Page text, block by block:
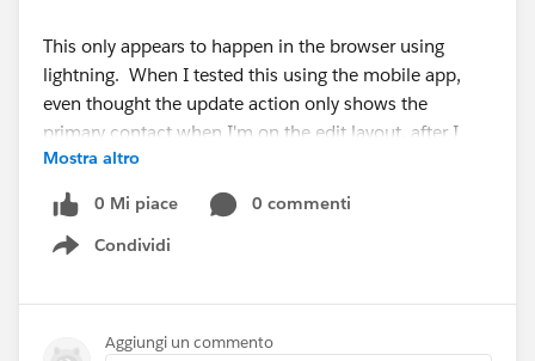
This only appears to happen in the browser using
lightning. When I tested this using the mobile app,
even thought the update action only shows the
primary contact when I'm on the edit layout, after I
save the updates, the related contact is still related in
the mobile app.
Mostra altro
0 Mi piace
0 commenti
Condividi
Show menu
Aggiungi un commento